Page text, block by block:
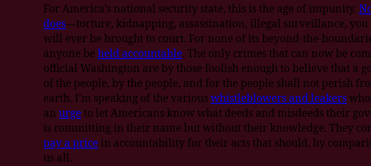
For America’s national security state, this is the age of impunity.
does—torture, kidnapping, assassination, illegal surveillance,
will ever be brought to court. For none of its beyond-the-
anyone be held accountable. The only crimes that can now be
official Washington are by those foolish enough to believe that a
of the people, by the people, and for the people shall not perish
earth. I’m speaking of the variouswhistleblowers and leakers
an urgeto let Americans know what deeds and misdeeds their
is committing in their name but without their knowledge. They
pay a pricein accountability for their acts that should, by
us all.